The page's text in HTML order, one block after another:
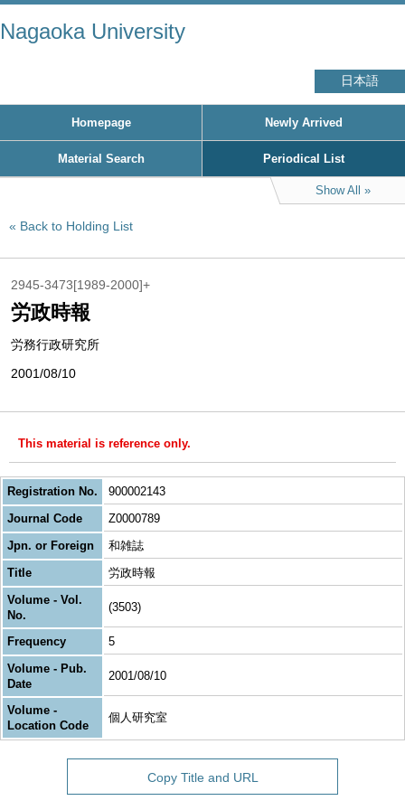
Nagaoka University
日本語
Homepage Newly Arrived
Material Search Periodical List
Show All
Back to Holding List
2945-3473[1989-2000]+
労政時報
労務行政研究所
2001/08/10
This material is reference only.
Registration No.
900002143
Journal Code
Z0000789
Jpn. or Foreign
和雑誌
Title
労政時報
Volume - Vol.
No.
(3503)
Frequency
5
Volume - Pub.
Date
2001/08/10
Volume -
Location Code
個人研究室
Copy Title and URL